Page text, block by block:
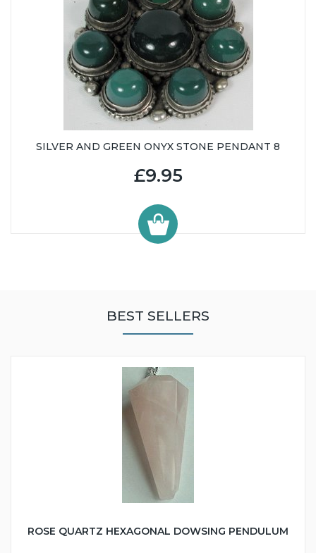
SILVER AND GREEN ONYX STONE PENDANT 8
£9.95
BEST SELLERS
ROSE QUARTZ HEXAGONAL DOWSING PENDULUM